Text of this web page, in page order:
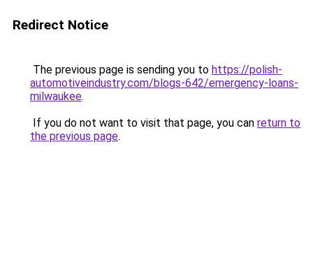
Redirect Notice
The previous page is sending you to https://polish-
automotiveindustry.com/blogs-642/emergency-loans-
milwaukee.
If you do not want to visit that page, you can return to
the previous page.